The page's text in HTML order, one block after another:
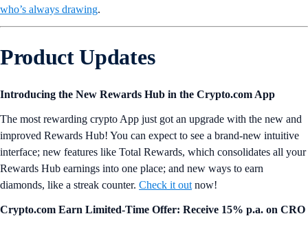
who’s always drawing.
Product Updates
Introducing the New Rewards Hub in the Crypto.com App
The most rewarding crypto App just got an upgrade with the new and
improved Rewards Hub! You can expect to see a brand-new intuitive
interface; new features like Total Rewards, which consolidates all your
Rewards Hub earnings into one place; and new ways to earn
diamonds, like a streak counter. Check it out now!
Crypto.com Earn Limited-Time Offer: Receive 15% p.a. on CRO